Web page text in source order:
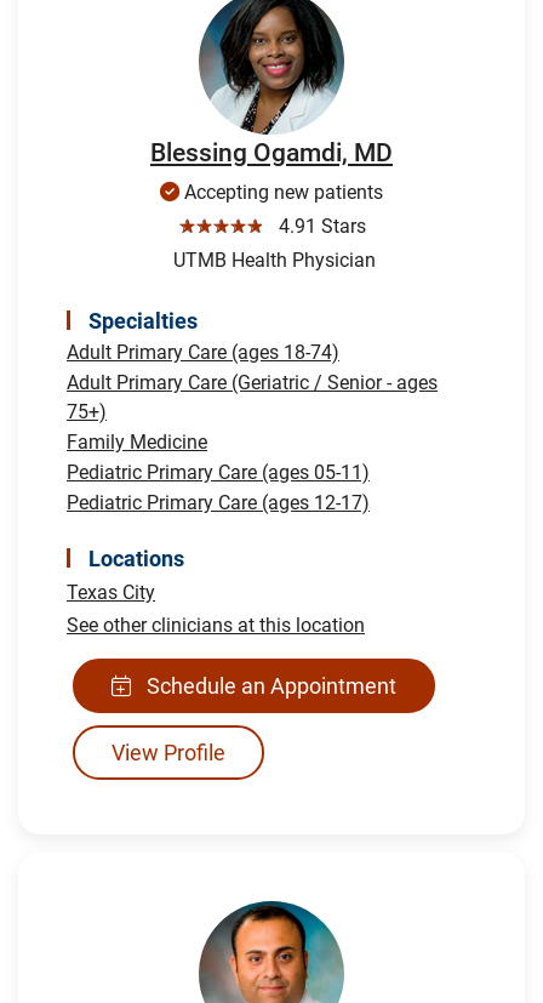
Blessing Ogamdi, MD
Accepting new patients
☆☆☆☆☆
4.91 Stars
UTMB Health Physician
Specialties
Adult Primary Care (ages 18-74)
Adult Primary Care (Geriatric / Senior - ages
75+)
Family Medicine
Pediatric Primary Care (ages 05-11)
Pediatric Primary Care (ages 12-17)
Locations
Texas City
See other clinicians at this location
Schedule an Appointment
View Profile